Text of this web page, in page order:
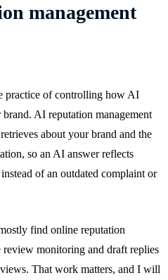
management
practice of controlling how AI
AI reputation management
about your brand and the
so an AI answer reflects
of an outdated complaint or
find online reputation
review monitoring and draft replies
That work matters, and I will